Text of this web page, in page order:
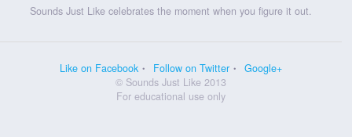
Sounds Just Like celebrates the moment when you figure it out.
Like on Facebook Follow on Twitter
Google+
© Sounds Just Like 2013
For educational use only